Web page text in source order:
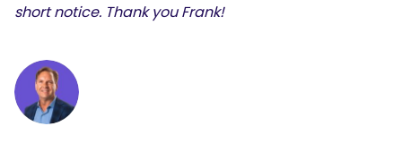
short notice. Thank you Frank!